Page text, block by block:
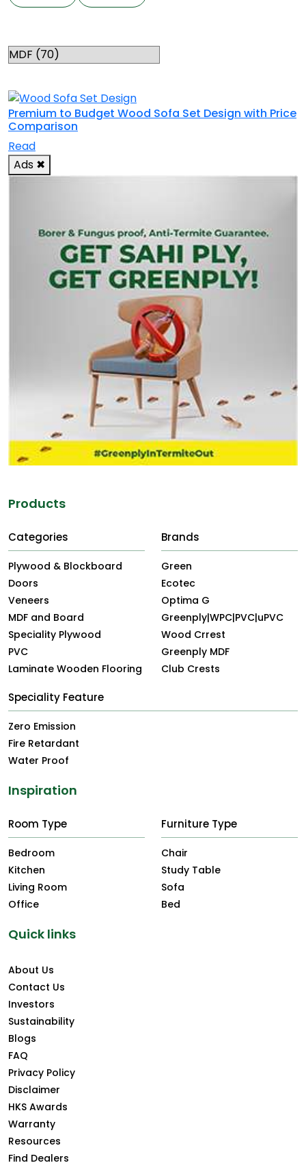
Premium to Budget Wood Sofa Set Design with Price
Comparison
Read
Ads ✖
Products
Categories
Plywood & Blockboard
Doors
Veneers
MDF and Board
Speciality Plywood
PVC
Laminate Wooden Flooring
Brands
Green
Ecotec
Optima G
Greenply|WPC|PVC|uPVC
Wood Crrest
Greenply MDF
Club Crests
Speciality Feature
Zero Emission
Fire Retardant
Water Proof
Inspiration
Room Type
Bedroom
Kitchen
Living Room
Office
Furniture Type
Chair
Study Table
Sofa
Bed
Quick links
About Us
Contact Us
Investors
Sustainability
Blogs
FAQ
Privacy Policy
Disclaimer
HKS Awards
Warranty
Resources
Find Dealers